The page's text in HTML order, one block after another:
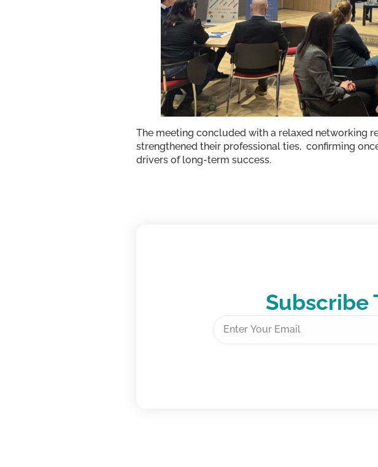
The meeting concluded with a relaxed networking
strengthened their professional ties, confirming
drivers of long-term success.
Subscribe